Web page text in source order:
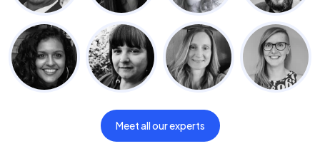
Meet all our experts